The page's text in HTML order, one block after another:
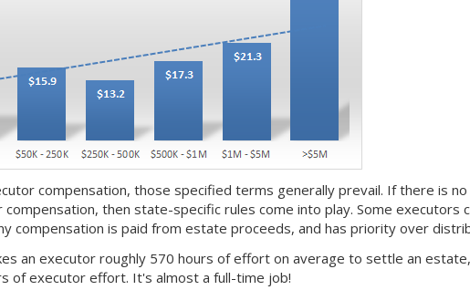
compensation, those specified terms generally prevail. If there is
then state-specific rules come into play. Some executors
compensation is paid from estate proceeds, and has priority over
an executor roughly 570 hours of effort on average to settle an
of executor effort. It's almost a full-time job!